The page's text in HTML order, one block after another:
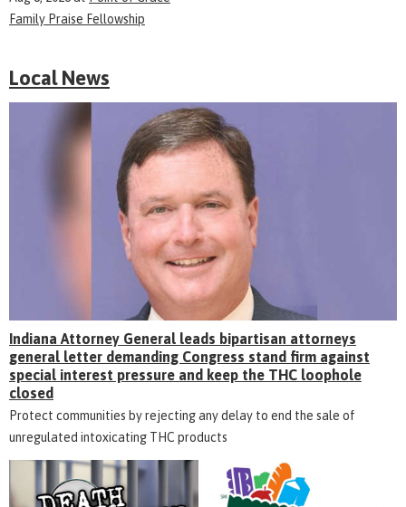
Family Praise Fellowship
Local News
Indiana Attorney General leads bipartisan attorneys
general letter demanding Congress stand firm against
special interest pressure and keep the THC loophole
closed
Protect communities by rejecting any delay to end the sale of
unregulated intoxicating THC products